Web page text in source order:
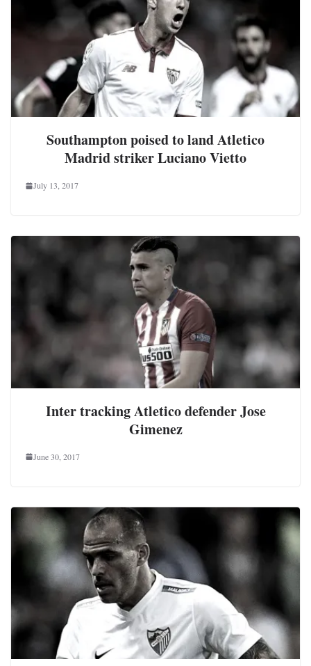
Southampton poised to land Atletico
Madrid striker Luciano Vietto
July 13, 2017
Inter tracking Atletico defender Jose
Gimenez
June 30, 2017